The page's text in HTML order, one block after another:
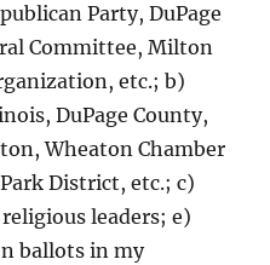
Party, DuPage
Committee, Milton
etc.; b)
DuPage County,
Wheaton Chamber
District, etc.; c)
leaders; e)
ballots in my